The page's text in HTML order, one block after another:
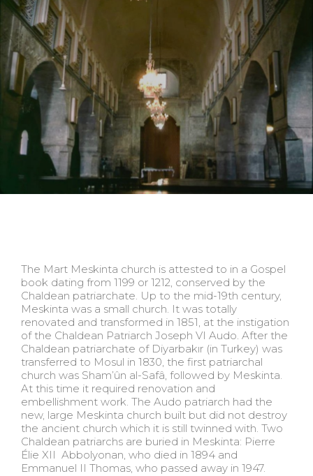
The Mart Meskinta church is attested to in a Gospel
book dating from 1199 or 1212, conserved by the
Chaldean patriarchate. Up to the mid-19th century,
Meskinta was a small church. It was totally
renovated and transformed in 1851, at the instigation
of the Chaldean Patriarch Joseph VI Audo. After the
Chaldean patriarchate of Diyarbakır (in Turkey) was
transferred to Mosul in 1830, the first patriarchal
church was Sham’ûn al-Safâ, followed by Meskinta.
At this time it required renovation and
embellishment work. The Audo patriarch had the
new, large Meskinta church built but did not destroy
the ancient church which it is still twinned with. Two
Chaldean patriarchs are buried in Meskinta: Pierre
Élie XII Abbolyonan, who died in 1894 and
Emmanuel II Thomas, who passed away in 1947.